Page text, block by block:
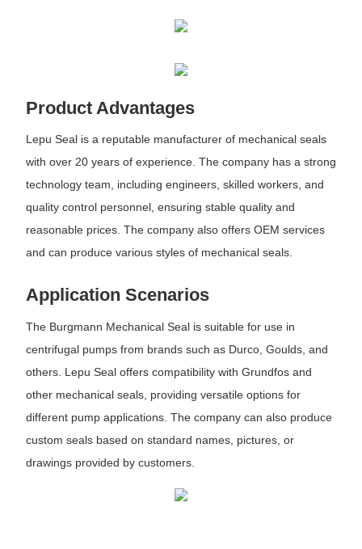
Product Advantages
Lepu Seal is a reputable manufacturer of mechanical seals
with over 20 years of experience. The company has a strong
technology team, including engineers, skilled workers, and
quality control personnel, ensuring stable quality and
reasonable prices. The company also offers OEM services
and can produce various styles of mechanical seals.
Application Scenarios
The Burgmann Mechanical Seal is suitable for use in
centrifugal pumps from brands such as Durco, Goulds, and
others. Lepu Seal offers compatibility with Grundfos and
other mechanical seals, providing versatile options for
different pump applications. The company can also produce
custom seals based on standard names, pictures, or
drawings provided by customers.